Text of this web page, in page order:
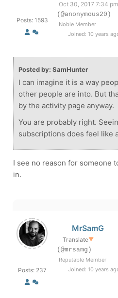
Posts: 1593
Oct 30, 2017 7:34 pm
(@anonymous20)
Noble Member
Joined: 10 years
Posted by: SamHunter
I can imagine it is a way
other people are into. But
by the activity page anyway.
You are probably right.
subscriptions does feel like
I see no reason for someone
in.
Posts: 237
MrSamG
Translate▼
(@mrsamg)
Reputable Member
Joined: 10 years